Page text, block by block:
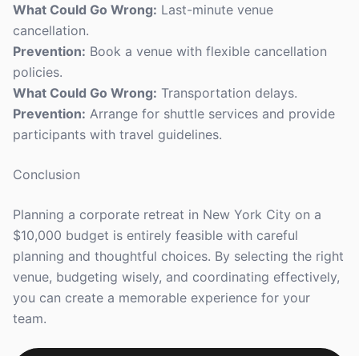
What Could Go Wrong: Last-minute venue
cancellation.
Prevention: Book a venue with flexible cancellation
policies.
What Could Go Wrong: Transportation delays.
Prevention: Arrange for shuttle services and provide
participants with travel guidelines.
Conclusion
Planning a corporate retreat in New York City on a
$10,000 budget is entirely feasible with careful
planning and thoughtful choices. By selecting the right
venue, budgeting wisely, and coordinating effectively,
you can create a memorable experience for your
team.